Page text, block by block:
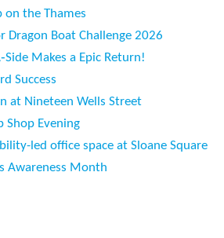
on the Thames
Dragon Boat Challenge 2026
Makes a Epic Return!
Success
at Nineteen Wells Street
Shop Evening
led office space at Sloane Square
Awareness Month